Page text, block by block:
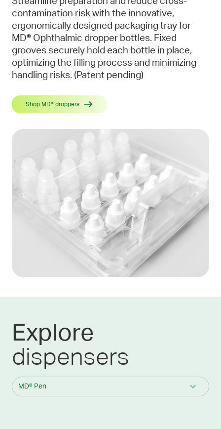
contamination risk with the innovative,
ergonomically designed packaging tray for
MD® Ophthalmic dropper bottles. Fixed
grooves securely hold each bottle in place,
optimizing the filling process and minimizing
handling risks. (Patent pending)
Shop MD® droppers
Explore
dispensers
MD® Pen